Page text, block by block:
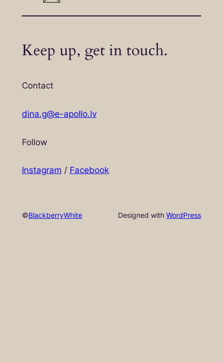
Keep up, get in touch.
Contact
dina.g@e-apollo.lv
Follow
Instagram / Facebook
©BlackberryWhite Designed withWordPress